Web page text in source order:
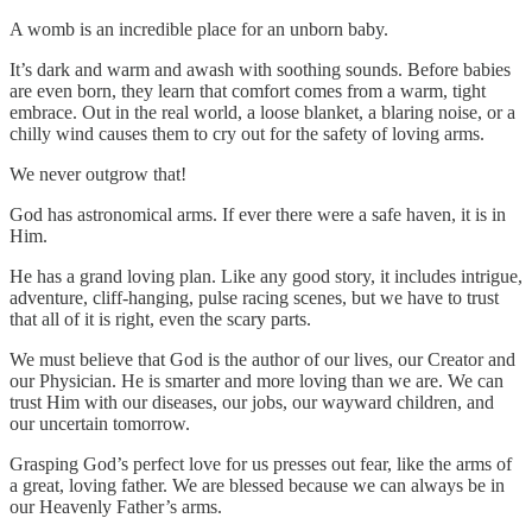
A womb is an incredible place for an unborn baby.
It’s dark and warm and awash with soothing sounds. Before babies
are even born, they learn that comfort comes from a warm, tight
embrace. Out in the real world, a loose blanket, a blaring noise, or a
chilly wind causes them to cry out for the safety of loving arms.
We never outgrow that!
God has astronomical arms. If ever there were a safe haven, it is in
Him.
He has a grand loving plan. Like any good story, it includes intrigue,
adventure, cliff-hanging, pulse racing scenes, but we have to trust
that all of it is right, even the scary parts.
We must believe that God is the author of our lives, our Creator and
our Physician. He is smarter and more loving than we are. We can
trust Him with our diseases, our jobs, our wayward children, and
our uncertain tomorrow.
Grasping God’s perfect love for us presses out fear, like the arms of
a great, loving father. We are blessed because we can always be in
our Heavenly Father’s arms.